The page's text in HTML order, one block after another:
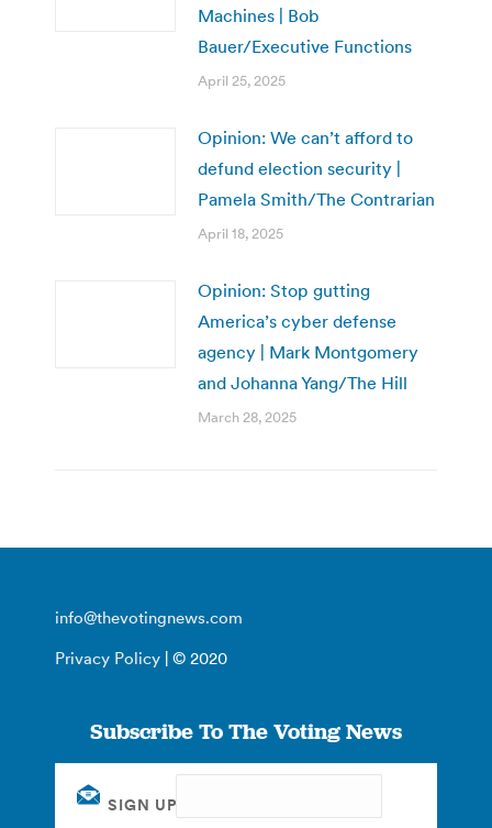
Machines | Bob
Bauer/Executive Functions
April 25, 2025
Opinion: We can’t afford to
defund election security |
Pamela Smith/The Contrarian
April 18, 2025
Opinion: Stop gutting
America’s cyber defense
agency | Mark Montgomery
and Johanna Yang/The Hill
March 28, 2025
info@thevotingnews.com
Privacy Policy | © 2020
Subscribe To The Voting News